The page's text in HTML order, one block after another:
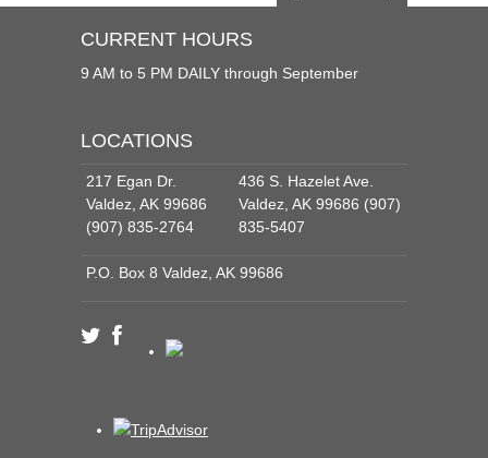
CURRENT HOURS
9 AM to 5 PM DAILY through September
LOCATIONS
217 Egan Dr.
Valdez, AK 99686
(907) 835-2764
436 S. Hazelet Ave.
Valdez, AK 99686 (907)
835-5407
P.O. Box 8 Valdez, AK 99686